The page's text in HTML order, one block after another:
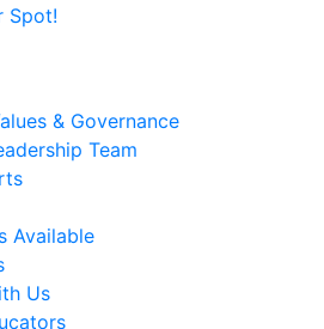
Spot!
& Governance
Team
Available
Us